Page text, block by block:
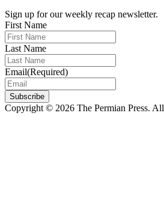
Sign up for our weekly recap newsletter.
First Name
Last Name
Email(Required)
Subscribe
Copyright © 2026 The Permian Press.